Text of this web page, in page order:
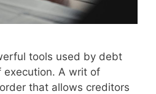
tools used by debt
execution. A writ of
that allows creditors